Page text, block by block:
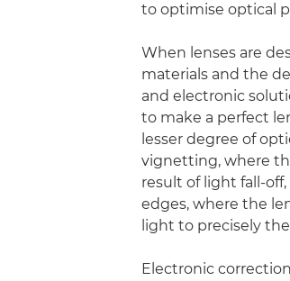
to optimise optical
When lenses are
materials and the
and electronic
to make a perfect
lesser degree of
vignetting, where
result of light fall-
edges, where the
light to precisely
Electronic